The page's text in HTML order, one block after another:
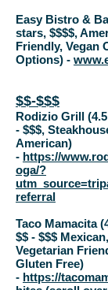
Easy Bistro &
stars, $$$$,
Friendly, Vegan
Options) -
$$-$$$
Rodizio Grill
- $$$,
American)
- https://
oga/?
referral
Taco Mamacita
$$ - $$$
Vegetarian
Gluten Free)
- https://